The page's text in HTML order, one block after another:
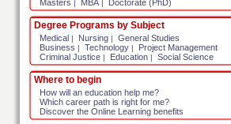
Masters | MBA | Doctorate (PhD)
Degree Programs by Subject
Medical | Nursing |
General Studies
Business | Technology |
Project Management
Criminal Justice | Education | Social Science
Where to begin
How will an education help me?
Which career path is right for me?
Discover the Online Learning benefits